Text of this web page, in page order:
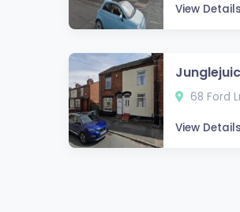
View Details
68 Ford
View Details